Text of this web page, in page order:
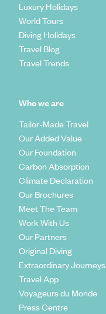
Luxury Holidays
World Tours
Diving Holidays
Travel Blog
Travel Trends
Who we are
Tailor-Made Travel
Our Added Value
Our Foundation
Carbon Absorption
Climate Declaration
Our Brochures
Meet The Team
Work With Us
Our Partners
Original Diving
Extraordinary Journeys
Travel App
Voyageurs du Monde
Press Centre